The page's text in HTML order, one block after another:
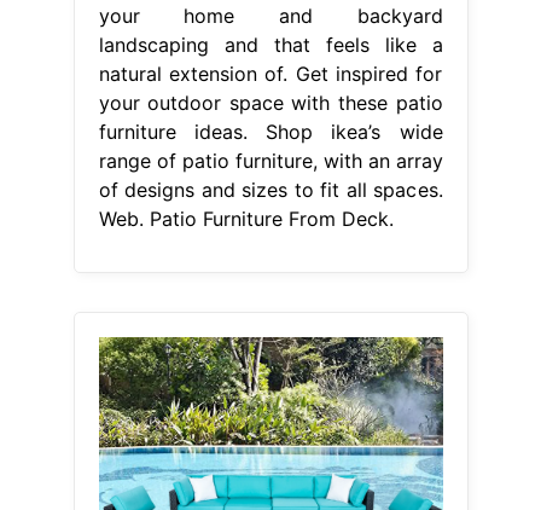
your home and backyard
landscaping and that feels like a
natural extension of. Get inspired for
your outdoor space with these patio
furniture ideas. Shop ikea’s wide
range of patio furniture, with an array
of designs and sizes to fit all spaces.
Web. Patio Furniture From Deck.